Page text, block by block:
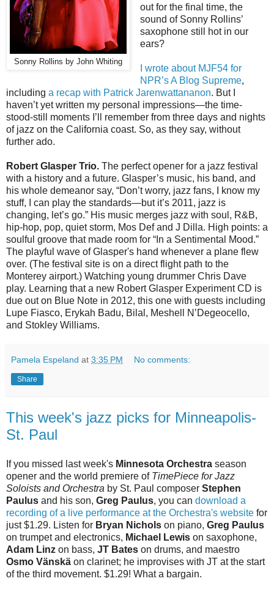
Sonny Rollins by John Whiting
out for the final time, the
sound of Sonny Rollins’
saxophone still hot in our
ears?
I wrote about MJF54 for
NPR’s A Blog Supreme,
including a recap with Patrick Jarenwattananon. But I
haven’t yet written my personal impressions—the time-
stood-still moments I’ll remember from three days and nights
of jazz on the California coast. So, as they say, without
further ado.
Robert Glasper Trio. The perfect opener for a jazz festival
with a history and a future. Glasper’s music, his band, and
his whole demeanor say, “Don’t worry, jazz fans, I know my
stuff, I can play the standards—but it’s 2011, jazz is
changing, let’s go.” His music merges jazz with soul, R&B,
hip-hop, pop, quiet storm, Mos Def and J Dilla. High points: a
soulful groove that made room for “In a Sentimental Mood.”
The playful wave of Glasper's hand whenever a plane flew
over. (The festival site is on a direct flight path to the
Monterey airport.) Watching young drummer Chris Dave
play. Learning that a new Robert Glasper Experiment CD is
due out on Blue Note in 2012, this one with guests including
Lupe Fiasco, Erykah Badu, Bilal, Meshell N’Degeocello,
and Stokley Williams.
Pamela Espeland at 3:35 PM No comments:
Share
This week's jazz picks for Minneapolis-
St. Paul
If you missed last week's Minnesota Orchestra season
opener and the world premiere of TimePiece for Jazz
Soloists and Orchestra by St. Paul composer Stephen
Paulus and his son, Greg Paulus, you can download a
recording of a live performance at the Orchestra's website for
just $1.29. Listen for Bryan Nichols on piano, Greg Paulus
on trumpet and electronics, Michael Lewis on saxophone,
Adam Linz on bass, JT Bates on drums, and maestro
Osmo Vänskä on clarinet; he improvises with JT at the start
of the third movement. $1.29! What a bargain.